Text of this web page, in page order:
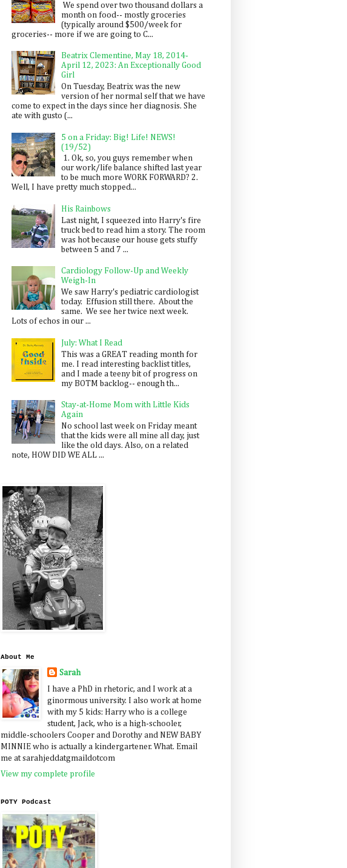
We spend over two thousand dollars a
month on food-- mostly groceries
(typically around $500/week for
groceries-- more if we are going to C...
Beatrix Clementine, May 18, 2014-
April 12, 2023: An Exceptionally Good
Girl
On Tuesday, Beatrix was the new
version of her normal self that we have
come to expect in the days since her diagnosis. She
ate with gusto (...
5 on a Friday: Big! Life! NEWS!
(19/52)
1. Ok, so, you guys remember when
our work/life balance shifted last year
to be much more WORK FORWARD? 2.
Well, I have pretty much stopped...
His Rainbows
Last night, I squeezed into Harry's fire
truck bed to read him a story. The room
was hot because our house gets stuffy
between 5 and 7 ...
Cardiology Follow-Up and Weekly
Weigh-In
We saw Harry's pediatric cardiologist
today. Effusion still there. About the
same. We see her twice next week.
Lots of echos in our ...
July: What I Read
This was a GREAT reading month for
me. I read interesting backlist titles,
and I made a teeny bit of progress on
my BOTM backlog-- enough th...
Stay-at-Home Mom with Little Kids
Again
No school last week on Friday meant
that the kids were all mine all day, just
like the old days. Also, on a related
note, HOW DID WE ALL ...
About Me
Sarah
I have a PhD in rhetoric, and I work at a
ginormous university. I also work at home
with my 5 kids: Harry who is a college
student, Jack, who is a high-schooler,
middle-schoolers Cooper and Dorothy and NEW BABY
MINNIE who is actually a kindergartener. What. Email
me at sarahjeddatgmaildotcom
View my complete profile
POTY Podcast